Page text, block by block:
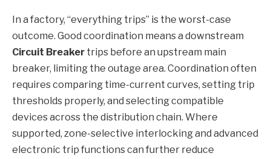
In a factory, “everything trips” is the worst-case
outcome. Good coordination means a downstream
Circuit Breaker trips before an upstream main
breaker, limiting the outage area. Coordination often
requires comparing time-current curves, setting trip
thresholds properly, and selecting compatible
devices across the distribution chain. Where
supported, zone-selective interlocking and advanced
electronic trip functions can further reduce